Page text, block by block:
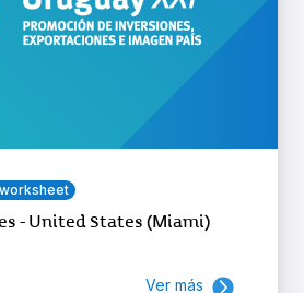
- United States (Miami)
Ver más